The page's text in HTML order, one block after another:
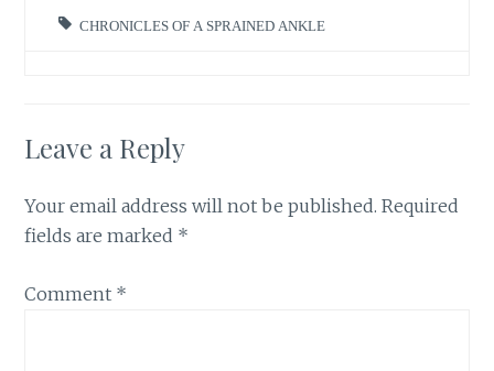
CHRONICLES OF A SPRAINED ANKLE
Leave a Reply
Your email address will not be published. Required
fields are marked *
Comment *